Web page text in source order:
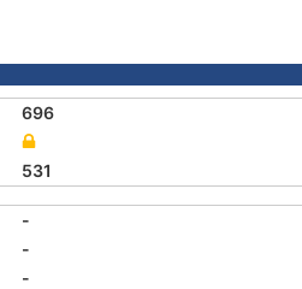
696
531
-
-
-